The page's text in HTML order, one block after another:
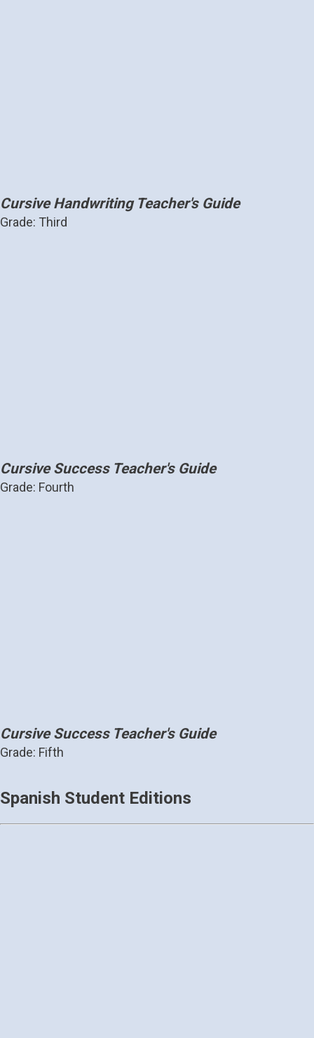
Cursive Handwriting Teacher's Guide
Grade: Third
Cursive Success Teacher's Guide
Grade: Fourth
Cursive Success Teacher's Guide
Grade: Fifth
Spanish Student Editions